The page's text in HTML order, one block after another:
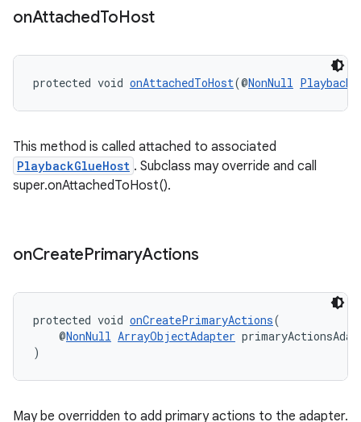
onAttachedToHost
protected void onAttachedToHost(@NonNull
This method is called attached to associated
PlaybackGlueHost . Subclass may override and call
super.onAttachedToHost().
onCreatePrimaryActions
protected void onCreatePrimaryActions(
@NonNull ArrayObjectAdapter
)
May be overridden to add primary actions to the adapter.